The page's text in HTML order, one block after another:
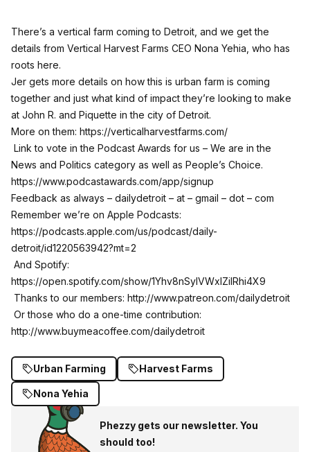
There’s a vertical farm coming to Detroit, and we get the
details from Vertical Harvest Farms CEO Nona Yehia, who has
roots here.
Jer gets more details on how this is urban farm is coming
together and just what kind of impact they’re looking to make
at John R. and Piquette in the city of Detroit.
More on them: https://verticalharvestfarms.com/
Link to vote in the Podcast Awards for us – We are in the
News and Politics category as well as People’s Choice.
https://www.podcastawards.com/app/signup
Feedback as always – dailydetroit – at – gmail – dot – com
Remember we’re on Apple Podcasts:
https://podcasts.apple.com/us/podcast/daily-
detroit/id1220563942?mt=2
And Spotify:
https://open.spotify.com/show/1Yhv8nSylVWxlZilRhi4X9
Thanks to our members: http://www.patreon.com/dailydetroit
Or those who do a one-time contribution:
http://www.buymeacoffee.com/dailydetroit
Urban Farming Harvest Farms
Nona Yehia
Phezzy gets our newsletter. You
should too!